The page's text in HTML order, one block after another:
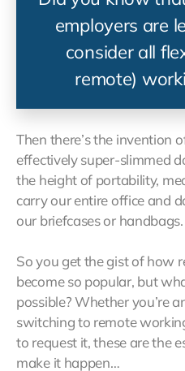
employers are
consider all
remote)
Then there’s the invention
effectively super-slimmed
the height of portability,
carry our entire office and
our briefcases or handbags.
So you get the gist of how
become so popular, but
possible? Whether you’re
switching to remote
to request it, these are the
make it happen…